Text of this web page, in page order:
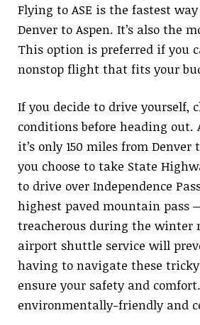
Flying to ASE is the fastest
Denver to Aspen. It’s also the
This option is preferred if you
nonstop flight that fits your
If you decide to drive yourself,
conditions before heading out.
it’s only 150 miles from Denver
you choose to take State
to drive over Independence
highest paved mountain pass
treacherous during the winter
airport shuttle service will
having to navigate these
ensure your safety and
environmentally-friendly and